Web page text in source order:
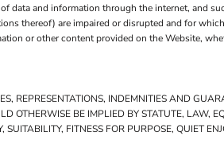
data and information through the internet, and
thereof) are impaired or disrupted and for
or other content provided on the Website,
REPRESENTATIONS, INDEMNITIES AND
BE IMPLIED BY STATUTE, LAW,
FITNESS FOR PURPOSE, QUIET